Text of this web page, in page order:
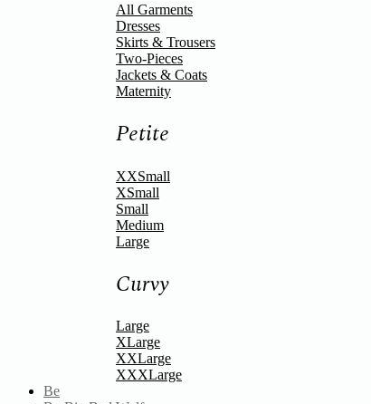
All Garments
Dresses
Skirts & Trousers
Two-Pieces
Jackets & Coats
Maternity
Petite
XXSmall
XSmall
Small
Medium
Large
Curvy
Large
XLarge
XXLarge
XXXLarge
Be